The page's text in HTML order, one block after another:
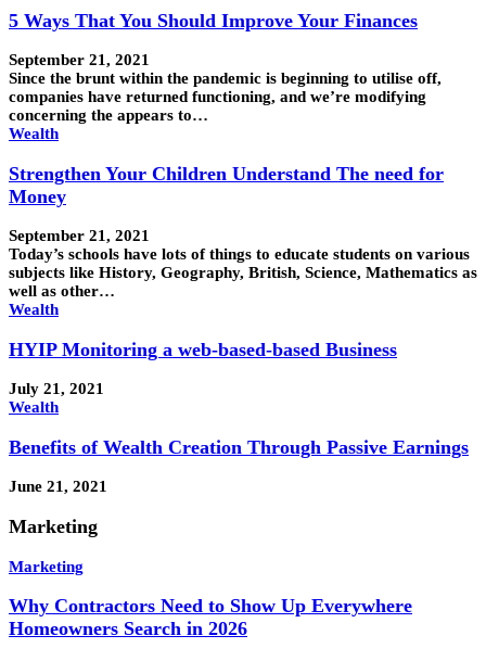
5 Ways That You Should Improve Your Finances
September 21, 2021
Since the brunt within the pandemic is beginning to utilise off,
companies have returned functioning, and we’re modifying
concerning the appears to…
Wealth
Strengthen Your Children Understand The need for
Money
September 21, 2021
Today’s schools have lots of things to educate students on various
subjects like History, Geography, British, Science, Mathematics as
well as other…
Wealth
HYIP Monitoring a web-based-based Business
July 21, 2021
Wealth
Benefits of Wealth Creation Through Passive Earnings
June 21, 2021
Marketing
Marketing
Why Contractors Need to Show Up Everywhere
Homeowners Search in 2026